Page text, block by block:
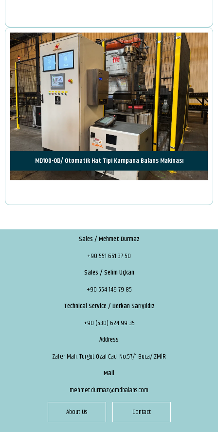
Review
Review
MD100-OD/ Otomatik Hat Tipi Kampana Balans Makinası
Sales / Mehmet Durmaz
+90 551 651 37 50
Sales / Selim Uçkan
+90 554 149 79 85
Technical Service / Berkan Sarıyıldız
+90 (530) 624 99 35
Address
Zafer Mah. Turgut Özal Cad. No:57/1 Buca/İZMİR
Mail
mehmet.durmaz@mdbalans.com
About Us Contact